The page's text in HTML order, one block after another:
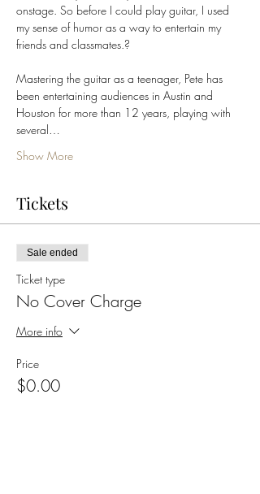
onstage. So before I could play guitar, I used
my sense of humor as a way to entertain my
friends and classmates.?
Mastering the guitar as a teenager, Pete has
been entertaining audiences in Austin and
Houston for more than 12 years, playing with
several…
Show More
Tickets
Sale ended
Ticket type
No Cover Charge
More info
Price
$0.00